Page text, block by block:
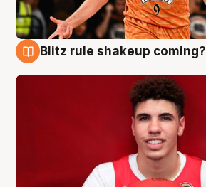
Blitz rule shakeup coming?